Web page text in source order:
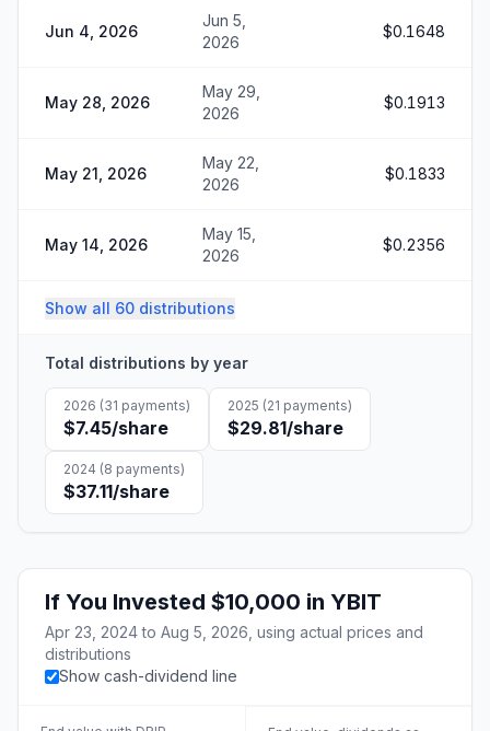
Jun 4, 2026
Jun 5,
2026
$0.1648
May 28, 2026
May 29,
2026
$0.1913
May 21, 2026
May 22,
2026
$0.1833
May 14, 2026
May 15,
2026
$0.2356
Show all 60 distributions
Total distributions by year
2026 (31 payments)
$7.45/share
2025 (21 payments)
$29.81/share
2024 (8 payments)
$37.11/share
If You Invested $10,000 in YBIT
Apr 23, 2024to Aug 5, 2026 , using actual prices and
distributions
Show cash-dividend line